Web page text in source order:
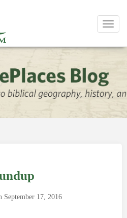
September 17, 2016